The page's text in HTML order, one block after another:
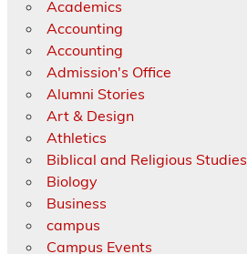
Academics
Accounting
Accounting
Admission's Office
Alumni Stories
Art & Design
Athletics
Biblical and Religious Studies
Biology
Business
campus
Campus Events